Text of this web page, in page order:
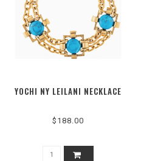
YOCHI NY LEILANI NECKLACE
$188.00